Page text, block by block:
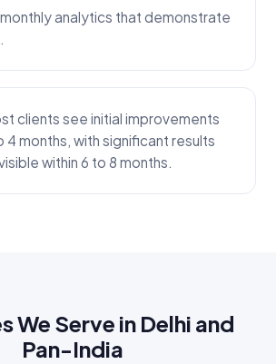
analytics that demonstrate
clients see initial improvements
4 months, with significant results
within 6 to 8 months.
We Serve in Delhi and
Pan-India